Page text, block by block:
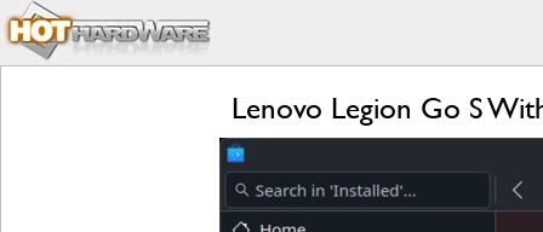
Lenovo Legion Go S